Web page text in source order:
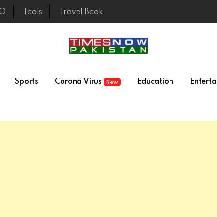
Tools Travel Book
Sports Corona Virus New Education